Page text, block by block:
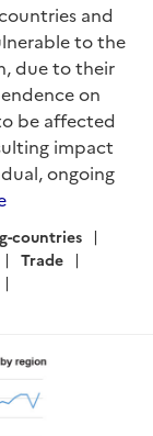
and
to the
due to their
on
be affected
impact
ongoing
countries
Trade